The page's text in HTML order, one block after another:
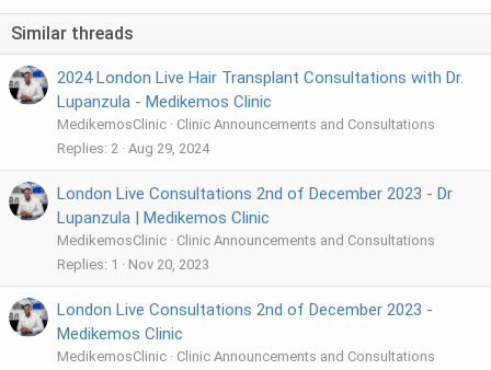
Similar threads
2024 London Live Hair Transplant Consultations with Dr.
Lupanzula - Medikemos Clinic
MedikemosClinic
Clinic Announcements and Consultations
Replies 2 Aug 29, 2024
London Live Consultations 2nd of December 2023 - Dr
Lupanzula | Medikemos Clinic
MedikemosClinic
Clinic Announcements and Consultations
Replies 1 Nov 20, 2023
London Live Consultations 2nd of December 2023 -
Medikemos Clinic
MedikemosClinic
Clinic Announcements and Consultations